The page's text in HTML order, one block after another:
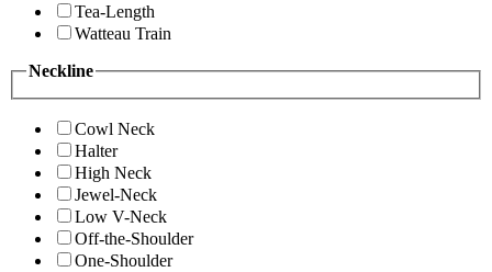
Tea-Length
Watteau Train
Neckline
Cowl Neck
Halter
High Neck
Jewel-Neck
Low V-Neck
Off-the-Shoulder
One-Shoulder